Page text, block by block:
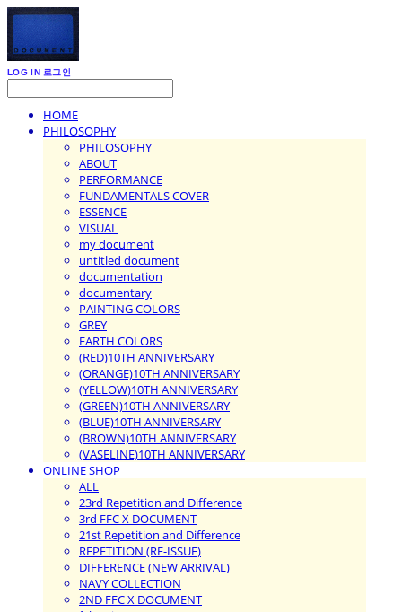
LOG IN 로그인
HOME
PHILOSOPHY
PHILOSOPHY
ABOUT
PERFORMANCE
FUNDAMENTALS COVER
ESSENCE
VISUAL
my document
untitled document
documentation
documentary
PAINTING COLORS
GREY
EARTH COLORS
(RED)10TH ANNIVERSARY
(ORANGE)10TH ANNIVERSARY
(YELLOW)10TH ANNIVERSARY
(GREEN)10TH ANNIVERSARY
(BLUE)10TH ANNIVERSARY
(BROWN)10TH ANNIVERSARY
(VASELINE)10TH ANNIVERSARY
ONLINE SHOP
ALL
23rd Repetition and Difference
3rd FFC X DOCUMENT
21st Repetition and Difference
REPETITION (RE-ISSUE)
DIFFERENCE (NEW ARRIVAL)
NAVY COLLECTION
2ND FFC X DOCUMENT